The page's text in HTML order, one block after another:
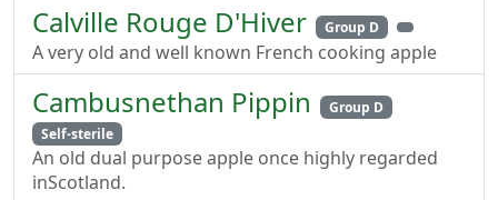
Calville Rouge D'Hiver Group D
A very old and well known French cooking apple
Cambusnethan Pippin
Group D
Self-sterile
An old dual purpose apple once highly regarded
inScotland.